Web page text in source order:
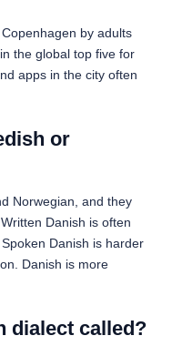
by adults
the global top five for
apps in the city often
or
Norwegian, and they
Danish is often
Danish is harder
Danish is more
dialect called?